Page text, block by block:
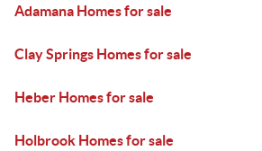
Adamana Homes for sale
Clay Springs Homes for sale
Heber Homes for sale
Holbrook Homes for sale